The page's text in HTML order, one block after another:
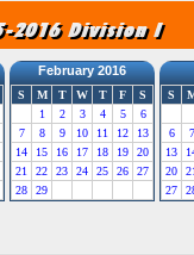
February 2016
S M T W T F
S
1
2 3 4 5
6
7
8 9 10 11 12
13
14
15 16 17 18 19
20
21
22 23 24 25 26
27
28
29
S
6
7
13
20
21
27